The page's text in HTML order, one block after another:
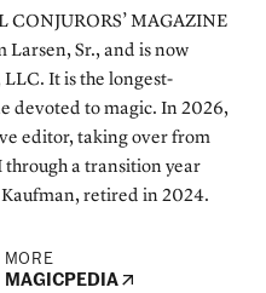
MAGAZINE
Larsen, Sr., and is now
It is the longest-
devoted to magic. In 2026,
editor, taking over from
through a transition year
retired in 2024.
MORE
MAGICPEDIA